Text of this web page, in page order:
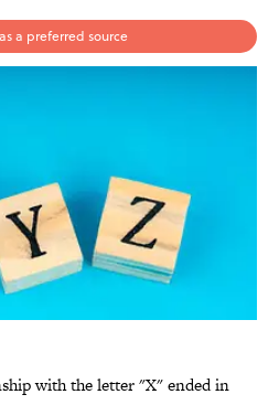
a preferred source
with the letter "X" ended in